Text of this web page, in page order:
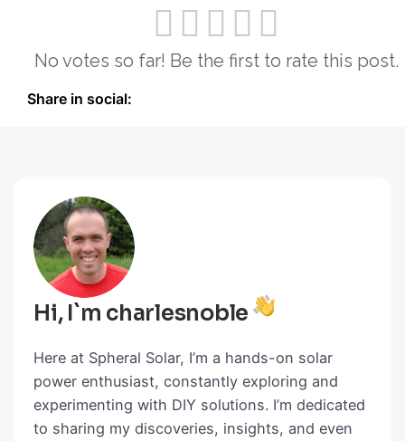
No votes so far! Be the first to rate this post.
Share in social:
Hi, I`m charlesnoble
Here at Spheral Solar, I’m a hands-on solar
power enthusiast, constantly exploring and
experimenting with DIY solutions. I’m dedicated
to sharing my discoveries, insights, and even